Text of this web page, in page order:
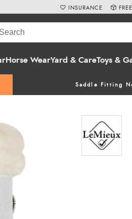
Horse WearYard & CareToys &
Saddle Fitting
INSURANCE